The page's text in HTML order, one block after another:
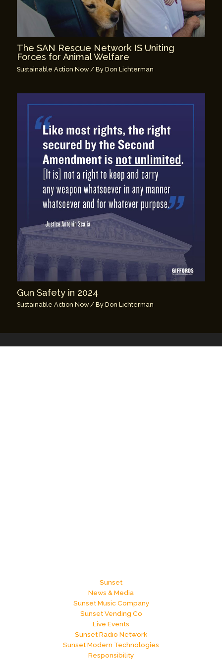
The SAN Rescue Network IS Uniting
Forces for Animal Welfare
Sustainable Action Now/ ByDon Lichterman
Gun Safety in 2024
Sustainable Action Now/ ByDon Lichterman
Sunset
News & Media
Sunset Music Company
Sunset Vending Co
Live Events
Sunset Radio Network
Sunset Modern Technologies
Responsibility